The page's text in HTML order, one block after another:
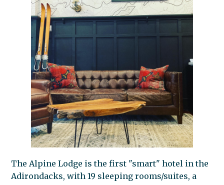
The Alpine Lodge is the first "smart" hotel in the
Adirondacks, with 19 sleeping rooms/suites, a